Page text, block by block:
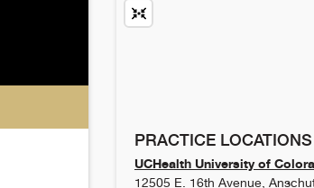
PRACTICE LOCATIONS
UCHealth University of
12505 E. 16th Avenue,